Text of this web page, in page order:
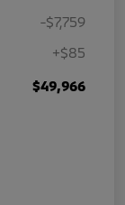
-$7,759
+$85
$49,966